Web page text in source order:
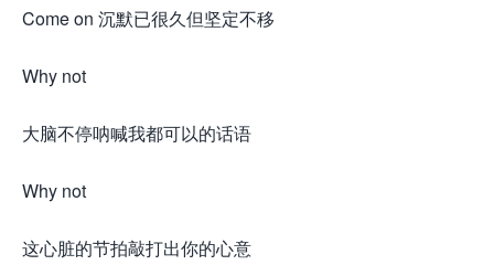
Come on 沉默已很久但坚定不移
Why not
大脑不停呐喊我都可以的话语
Why not
这心脏的节拍敲打出你的心意